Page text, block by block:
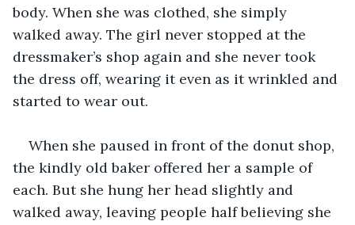
body. When she was clothed, she simply
walked away. The girl never stopped at the
dressmaker’s shop again and she never took
the dress off, wearing it even as it wrinkled and
started to wear out.
When she paused in front of the donut shop,
the kindly old baker offered her a sample of
each. But she hung her head slightly and
walked away, leaving people half believing she